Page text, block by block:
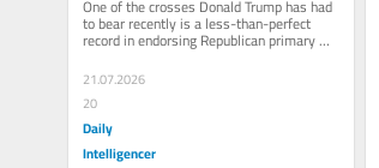
One of the crosses Donald Trump has had
to bear recently is a less-than-perfect
record in endorsing Republican primary
candidates. His choices in...
21.07.2026
20
Daily
Intelligencer